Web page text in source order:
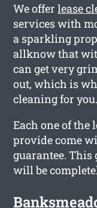
We offerlease
services with
a sparkling
allknow that
can get very
out, which is
cleaning for you.
Each one of the
provide come
guarantee. This
will be